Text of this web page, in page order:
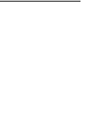
window)
tab/window)